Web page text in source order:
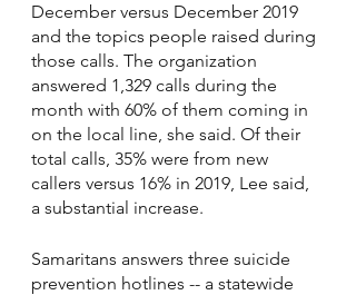
December versus December 2019
and the topics people raised during
those calls. The organization
answered 1,329 calls during the
month with 60% of them coming in
on the local line, she said. Of their
total calls, 35% were from new
callers versus 16% in 2019, Lee said,
a substantial increase.
Samaritans answers three suicide
prevention hotlines -- a statewide